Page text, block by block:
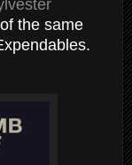
the same